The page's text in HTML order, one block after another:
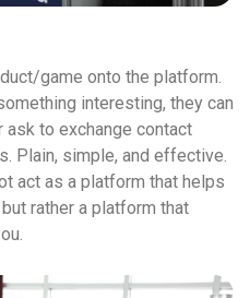
game onto the platform.
interesting, they can
to exchange contact
Plain, simple, and effective.
act as a platform that helps
rather a platform that